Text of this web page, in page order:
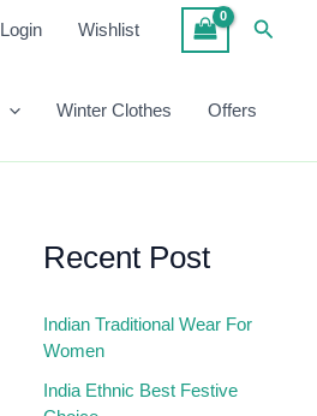
Login Wishlist
Winter Clothes Offers
Recent Post
Indian Traditional Wear For
Women
India Ethnic Best Festive